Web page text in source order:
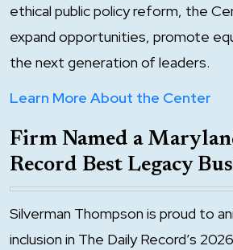
ethical public policy reform, the
expand opportunities, promote
the next generation of leaders.
Learn More About the Center
Firm Named a
Record Best Legacy
Silverman Thompson is proud to
inclusion in The Daily Record’s